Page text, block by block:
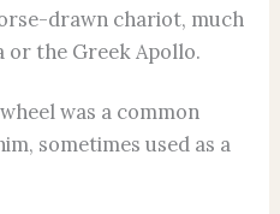
drawn chariot, much
or the Greek Apollo.
was a common
sometimes used as a